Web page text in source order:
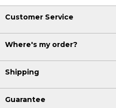
Customer Service
Where's my order?
Shipping
Guarantee